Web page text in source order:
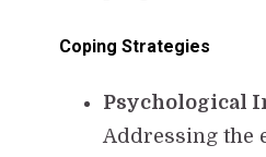
Coping Strategies
Psychological
Addressing the